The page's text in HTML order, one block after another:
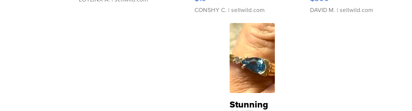
CONSHY C. | sellwild.com DAVID M. | sellwild.com
Stunning